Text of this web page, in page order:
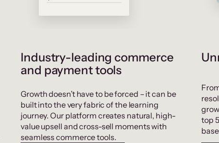
Industry-leading commerce
and payment tools
Growth doesn’t have to be forced – it can be
built into the very fabric of the learning
journey. Our platform creates natural, high-
value upsell and cross-sell moments with
seamless commerce tools.
top